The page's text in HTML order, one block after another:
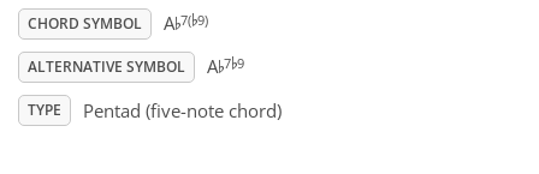
Français
한국어
CHORD SYMBOL A♭7(♭9)
ALTERNATIVE SYMBOL A♭7♭9
TYPE Pentad (five-note chord)